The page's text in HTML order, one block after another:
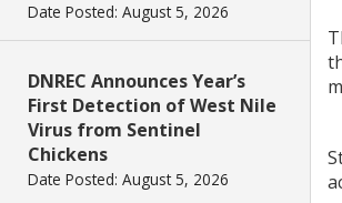
Date Posted: August 5, 2026
DNREC Announces Year’s
First Detection of West Nile
Virus from Sentinel
Chickens
Date Posted: August 5, 2026